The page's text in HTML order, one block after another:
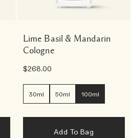
Lime Basil & Mandarin
Cologne
$268.00
30ml 50ml 100ml
Add To Bag